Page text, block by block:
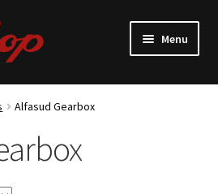
Menu
Alfasud Gearbox